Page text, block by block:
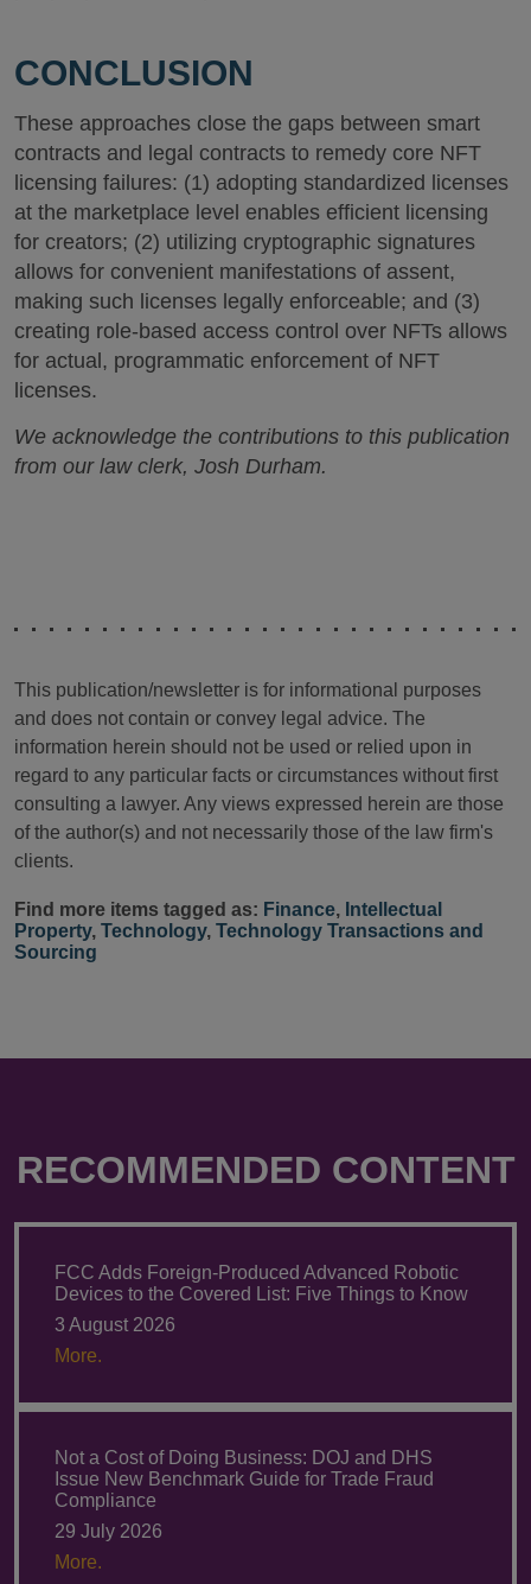
CONCLUSION
These approaches close the gaps between smart
contracts and legal contracts to remedy core NFT
licensing failures: (1) adopting standardized licenses
at the marketplace level enables efficient licensing
for creators; (2) utilizing cryptographic signatures
allows for convenient manifestations of assent,
making such licenses legally enforceable; and (3)
creating role-based access control over NFTs allows
for actual, programmatic enforcement of NFT
licenses.
We acknowledge the contributions to this publication
from our law clerk, Josh Durham.
This publication/newsletter is for informational purposes
and does not contain or convey legal advice. The
information herein should not be used or relied upon in
regard to any particular facts or circumstances without first
consulting a lawyer. Any views expressed herein are those
of the author(s) and not necessarily those of the law firm's
clients.
Find more items tagged as: Finance, Intellectual
Property, Technology, Technology Transactions and
Sourcing
RECOMMENDED CONTENT
FCC Adds Foreign-Produced Advanced Robotic
Devices to the Covered List: Five Things to Know
3 August 2026
More.
Not a Cost of Doing Business: DOJ and DHS
Issue New Benchmark Guide for Trade Fraud
Compliance
29 July 2026
More.